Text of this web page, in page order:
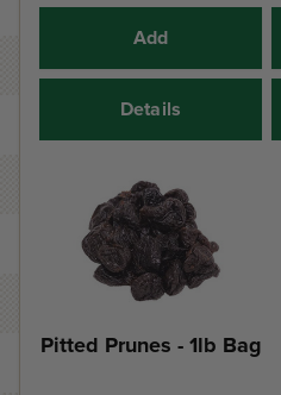
Add
Details
Pitted Prunes - 1lb Bag